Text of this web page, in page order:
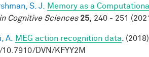
S. J.
Memory as a
Cognitive Sciences 25, 240 - 251
A. MEG action recognition data .
DVN/KFYY2M